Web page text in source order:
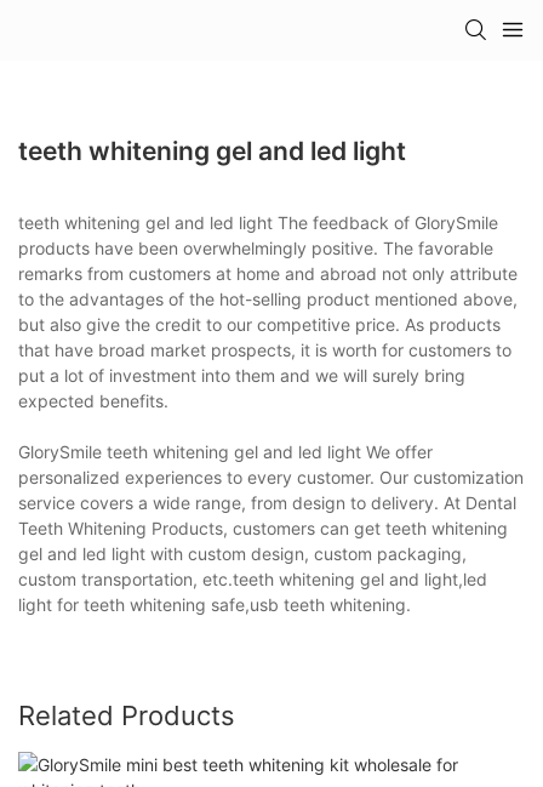
teeth whitening gel and led light
teeth whitening gel and led light The feedback of GlorySmile
products have been overwhelmingly positive. The favorable
remarks from customers at home and abroad not only attribute
to the advantages of the hot-selling product mentioned above,
but also give the credit to our competitive price. As products
that have broad market prospects, it is worth for customers to
put a lot of investment into them and we will surely bring
expected benefits.
GlorySmile teeth whitening gel and led light We offer
personalized experiences to every customer. Our customization
service covers a wide range, from design to delivery. At Dental
Teeth Whitening Products, customers can get teeth whitening
gel and led light with custom design, custom packaging,
custom transportation, etc.teeth whitening gel and light,led
light for teeth whitening safe,usb teeth whitening.
Related Products